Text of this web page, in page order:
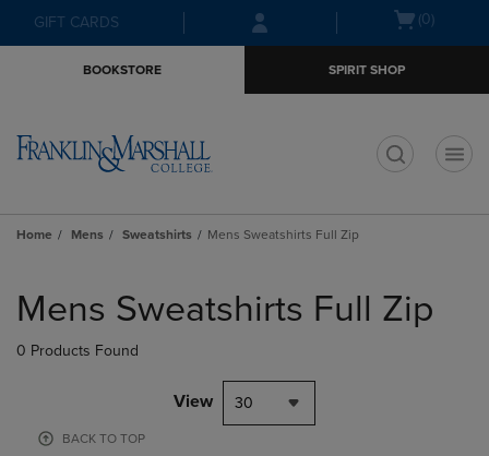
Skip
to
Skip
to
menu
GIFT CARDS
Open(0)
BOOKSTORE SPIRIT SHOP
Home Mens Sweatshirts Mens Sweatshirts Full Zip
products
Mens Sweatshirts Full Zip
0 Products Found
View 30
BACK TO TOP